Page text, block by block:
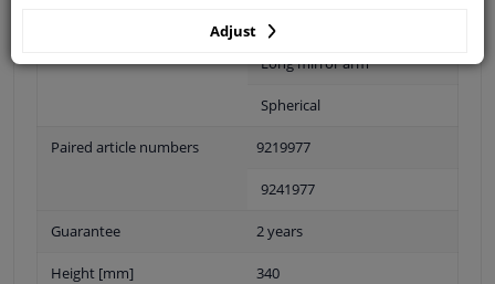
With wide angle mirror
Long mirror arm
Spherical
Paired article numbers 9219977
9241977
Guarantee 2 years
Height [mm] 340
Adjust